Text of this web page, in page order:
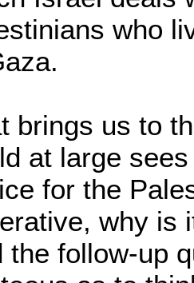
who
brings us to
at large
for the
why is
the follow-up